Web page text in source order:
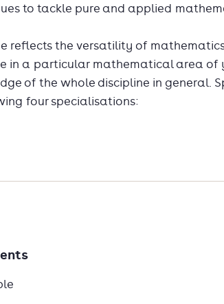
to tackle pure and applied
reflects the versatility of
in a particular mathematical area of
of the whole discipline in general.
four specialisations:
challenging double Master's degree
(150 EC) and Mathematics